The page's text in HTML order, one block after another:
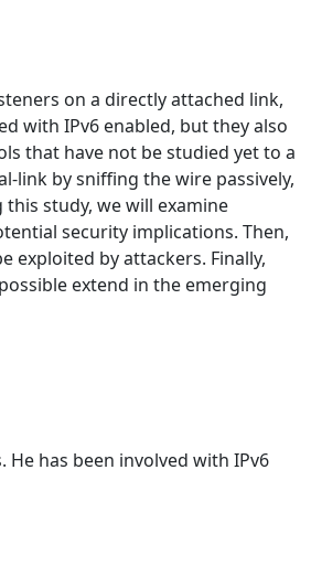
on a directly attached link,
with IPv6 enabled, but they also
that have not be studied yet to a
link by sniffing the wire passively,
study, we will examine
security implications. Then,
exploited by attackers. Finally,
extend in the emerging
has been involved with IPv6